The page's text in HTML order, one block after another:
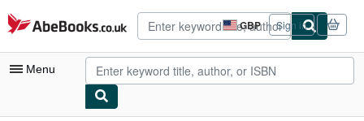
Skip to main content
AbeBooks.co.uk GBP
Site
shopping
preferences
Sign in
Menu